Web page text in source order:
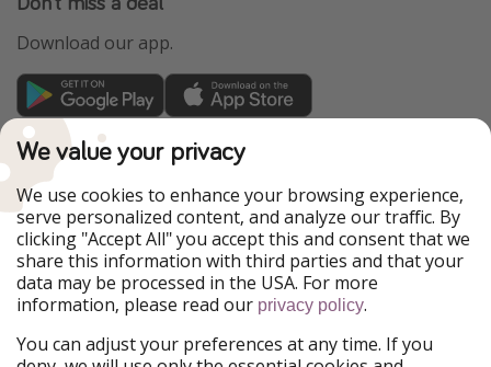
Download our app.
TravelPirates is part of the HolidayPirates Group
Our Markets
PiratinViaggio
HolidayPirates
VakantiePiraten
WakacyjniPiraci
VoyagesPirates
Ferienpiraten
Urlaubspiraten
Urlaubspiraten
ViajerosPiratas
Our Group
We value your privacy
We use cookies to enhance your browsing experience,
serve personalized content, and analyze our traffic. By
clicking "Accept All" you accept this and consent that we
share this information with third parties and that your
data may be processed in the USA. For more
information, please read our privacy policy.
You can adjust your preferences at any time. If you